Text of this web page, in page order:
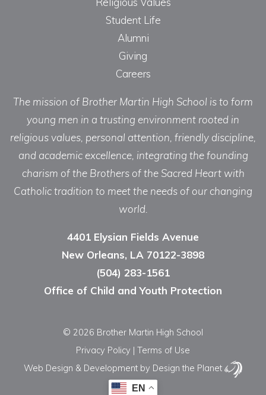
Student Life
Alumni
Giving
Careers
The mission of Brother Martin High School is to form
young men in a trusting environment rooted in
religious values, personal attention, friendly discipline,
and academic excellence, integrating the founding
charism of the Brothers of the Sacred Heart with
Catholic tradition to meet the needs of our changing
world.
4401 Elysian Fields Avenue
New Orleans, LA 70122-3898
(504) 283-1561
Office of Child and Youth Protection
© 2026 Brother Martin High School
Privacy Policy | Terms of Use
Web Design & Development by Design the Planet
EN